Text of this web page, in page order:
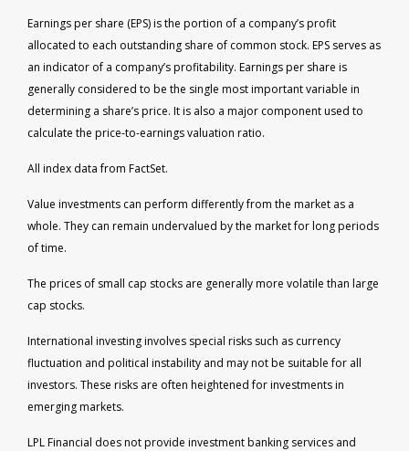
Earnings per share (EPS) is the portion of a company’s profit
allocated to each outstanding share of common stock. EPS serves as
an indicator of a company’s profitability. Earnings per share is
generally considered to be the single most important variable in
determining a share’s price. It is also a major component used to
calculate the price-to-earnings valuation ratio.
All index data from FactSet.
Value investments can perform differently from the market as a
whole. They can remain undervalued by the market for long periods
of time.
The prices of small cap stocks are generally more volatile than large
cap stocks.
International investing involves special risks such as currency
fluctuation and political instability and may not be suitable for all
investors. These risks are often heightened for investments in
emerging markets.
LPL Financial does not provide investment banking services and